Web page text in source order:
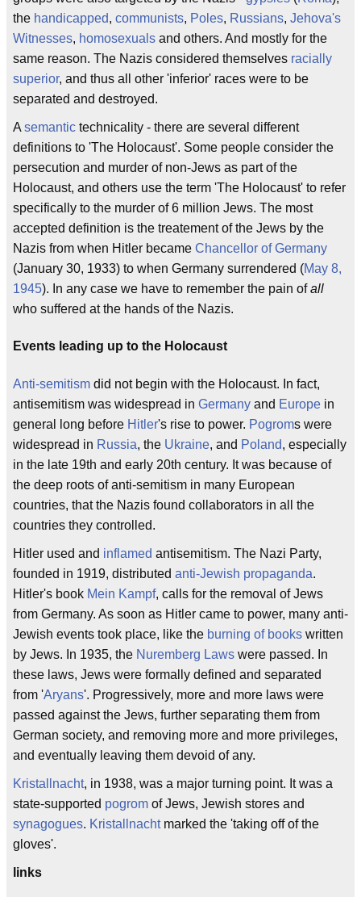
the handicapped, communists, Poles, Russians, Jehova's
Witnesses, homosexuals and others. And mostly for the
same reason. The Nazis considered themselves racially
superior, and thus all other 'inferior' races were to be
separated and destroyed.
A semantic technicality - there are several different
definitions to 'The Holocaust'. Some people consider the
persecution and murder of non-Jews as part of the
Holocaust, and others use the term 'The Holocaust' to refer
specifically to the murder of 6 million Jews. The most
accepted definition is the treatement of the Jews by the
Nazis from when Hitler became Chancellor of Germany
(January 30, 1933) to when Germany surrendered (May 8,
1945). In any case we have to remember the pain ofall
who suffered at the hands of the Nazis.
Events leading up to the Holocaust
Anti-semitism did not begin with the Holocaust. In fact,
antisemitism was widespread in Germany and Europe in
general long before Hitler's rise to power. Pogroms were
widespread in Russia, the Ukraine, and Poland, especially
in the late 19th and early 20th century. It was because of
the deep roots of anti-semitism in many European
countries, that the Nazis found collaborators in all the
countries they controlled.
Hitler used and inflamed antisemitism. The Nazi Party,
founded in 1919, distributed anti-Jewish propaganda.
Hitler's book Mein Kampf, calls for the removal of Jews
from Germany. As soon as Hitler came to power, many anti-
Jewish events took place, like the burning of books written
by Jews. In 1935, the Nuremberg Laws were passed. In
these laws, Jews were formally defined and separated
from 'Aryans'. Progressively, more and more laws were
passed against the Jews, further separating them from
German society, and removing more and more privileges,
and eventually leaving them devoid of any.
Kristallnacht, in 1938, was a major turning point. It was a
state-supported pogrom of Jews, Jewish stores and
synagogues. Kristallnachtmarked the 'taking off of the
gloves'.
links